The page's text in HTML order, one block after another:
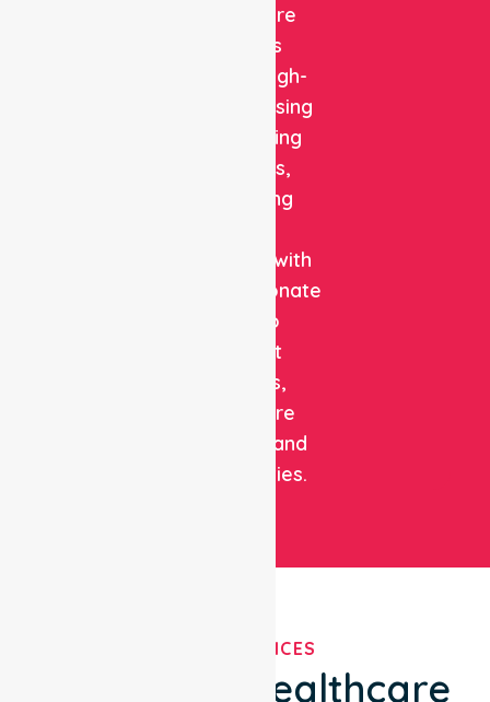
Healthcare
delivers
reliable, high-
quality nursing
and staffing
solutions,
combining
expertise with
compassionate
care to
support
patients,
healthcare
facilities, and
communities.
OUR SERVICES
We've Got Healthcare